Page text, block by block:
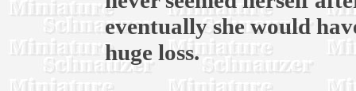
eventually she would
huge loss.